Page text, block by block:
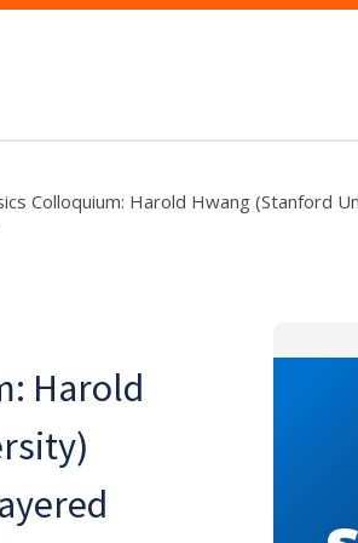
Colloquium: Harold Hwang (Stanford
Harold